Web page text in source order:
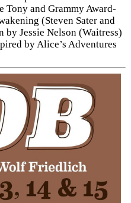
Tony and Grammy Award-
(Steven Sater and
by Jessie Nelson (Waitress)
by Alice’s Adventures